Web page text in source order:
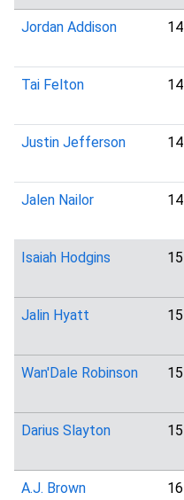
Jordan Addison 14
Tai Felton 14
Justin Jefferson 14
Jalen Nailor 14
Isaiah Hodgins 15
Jalin Hyatt 15
Wan'Dale Robinson 15
Darius Slayton 15
A.J. Brown 16